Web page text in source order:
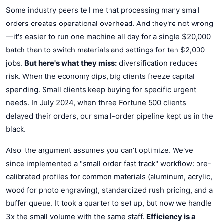
Some industry peers tell me that processing many small
orders creates operational overhead. And they're not wrong
—it's easier to run one machine all day for a single $20,000
batch than to switch materials and settings for ten $2,000
jobs. But here's what they miss: diversification reduces
risk. When the economy dips, big clients freeze capital
spending. Small clients keep buying for specific urgent
needs. In July 2024, when three Fortune 500 clients
delayed their orders, our small-order pipeline kept us in the
black.
Also, the argument assumes you can't optimize. We've
since implemented a "small order fast track" workflow: pre-
calibrated profiles for common materials (aluminum, acrylic,
wood for photo engraving), standardized rush pricing, and a
buffer queue. It took a quarter to set up, but now we handle
3x the small volume with the same staff. Efficiency is a